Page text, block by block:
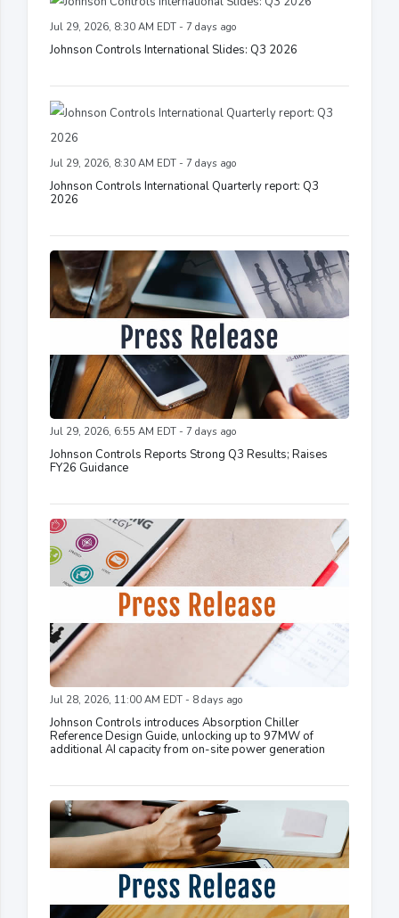
Jul 29, 2026, 8:30 AM EDT - 7 days ago
Johnson Controls International Slides: Q3 2026
Jul 29, 2026, 8:30 AM EDT - 7 days ago
Johnson Controls International Quarterly report: Q3
2026
Jul 29, 2026, 6:55 AM EDT - 7 days ago
Johnson Controls Reports Strong Q3 Results; Raises
FY26 Guidance
Jul 28, 2026, 11:00 AM EDT - 8 days ago
Johnson Controls introduces Absorption Chiller
Reference Design Guide, unlocking up to 97MW of
additional AI capacity from on-site power generation